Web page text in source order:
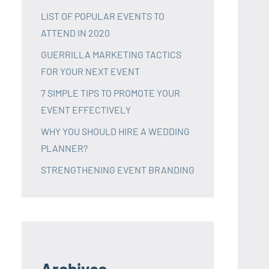
LIST OF POPULAR EVENTS TO
ATTEND IN 2020
GUERRILLA MARKETING TACTICS
FOR YOUR NEXT EVENT
7 SIMPLE TIPS TO PROMOTE YOUR
EVENT EFFECTIVELY
WHY YOU SHOULD HIRE A WEDDING
PLANNER?
STRENGTHENING EVENT BRANDING